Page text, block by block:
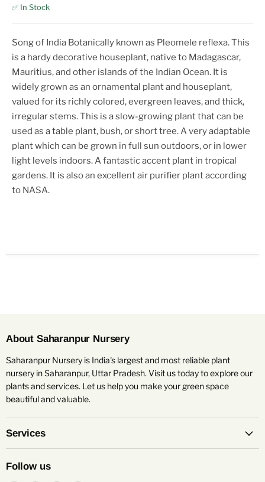
✅ In Stock
Song of India Botanically known as Pleomele reflexa. This
is a hardy decorative houseplant, native to Madagascar,
Mauritius, and other islands of the Indian Ocean. It is
widely grown as an ornamental plant and houseplant,
valued for its richly colored, evergreen leaves, and thick,
irregular stems. This is a slow-growing plant that can be
used as a table plant, bush, or short tree. A very adaptable
plant which can be grown in full sun outdoors, or in lower
light levels indoors. A fantastic accent plant in tropical
gardens. It is also an excellent air purifier plant according
to NASA.
About Saharanpur Nursery
Saharanpur Nursery is India's largest and most reliable plant
nursery in Saharanpur, Uttar Pradesh. Visit us today to explore our
plants and services. Let us help you make your green space
beautiful and valuable.
Services
Follow us